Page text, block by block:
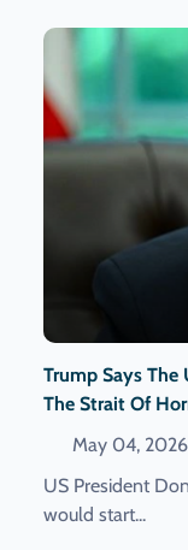
Trump Says The
The Strait Of
May 04, 2026
US President
would start...